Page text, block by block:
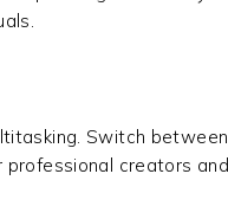
Switch
creators